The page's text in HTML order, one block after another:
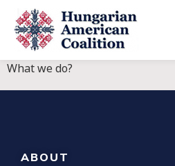
What we do?
ABOUT